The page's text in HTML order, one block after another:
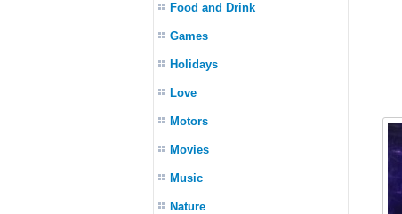
Food and Drink
Games
Holidays
Love
Motors
Movies
Music
Nature